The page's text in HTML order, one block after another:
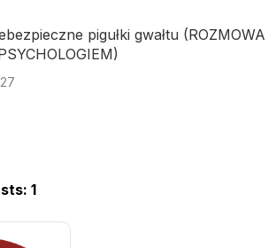
pigułki gwałtu (ROZMOWA
27
1